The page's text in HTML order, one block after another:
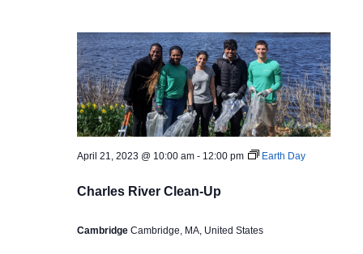
Charles River Clean-Up
April 21, 2023 @ 10:00 am- 12:00 pm Earth Day
Cambridge Cambridge, MA, United States